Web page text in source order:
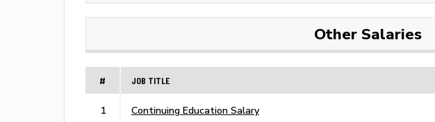
Other Salaries
# JOB TITLE
1 Continuing Education Salary